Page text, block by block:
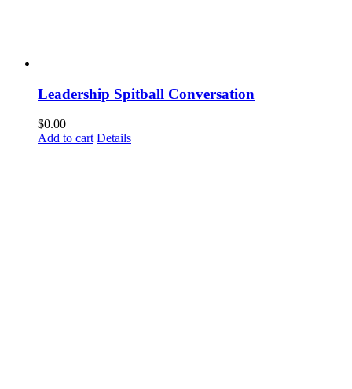
Leadership Spitball Conversation
$0.00
Add to cart Details